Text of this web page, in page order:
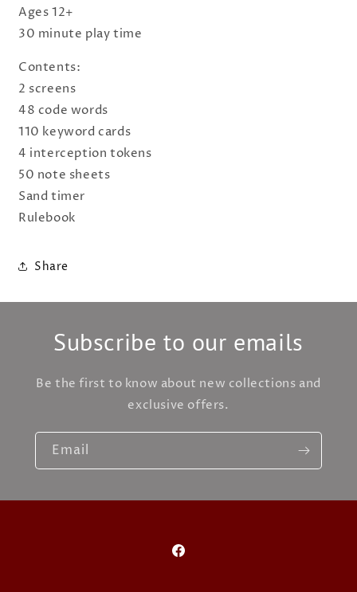
Ages 12+
30 minute play time
Contents:
2 screens
48 code words
110 keyword cards
4 interception tokens
50 note sheets
Sand timer
Rulebook
Share
Subscribe to our emails
Be the first to know about new collections and
exclusive offers.
Email
Facebook